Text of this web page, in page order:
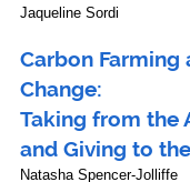
Jaqueline Sordi
Carbon Farming
Change:
Taking from the
and Giving to
Natasha Spencer-Jolliffe